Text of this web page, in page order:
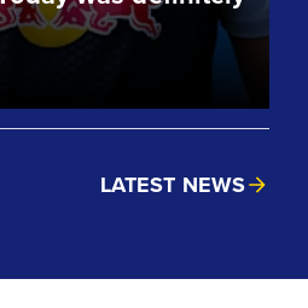
LATEST NEWS